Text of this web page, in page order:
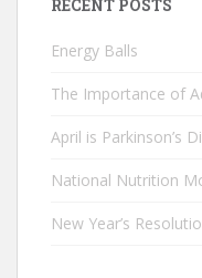
RECENT POSTS
Energy Balls
The Importance of
April is Parkinson’s
National Nutrition
New Year’s